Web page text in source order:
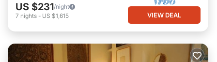
US $231/night
7 nights - US $1,615 VIEW DEAL